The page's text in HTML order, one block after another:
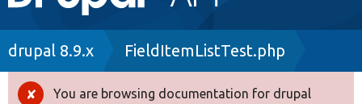
navigation
Drupal 8+
Breadcrumb
drupal 8.9.x FieldItemListTest.php
You are browsing documentation for drupal